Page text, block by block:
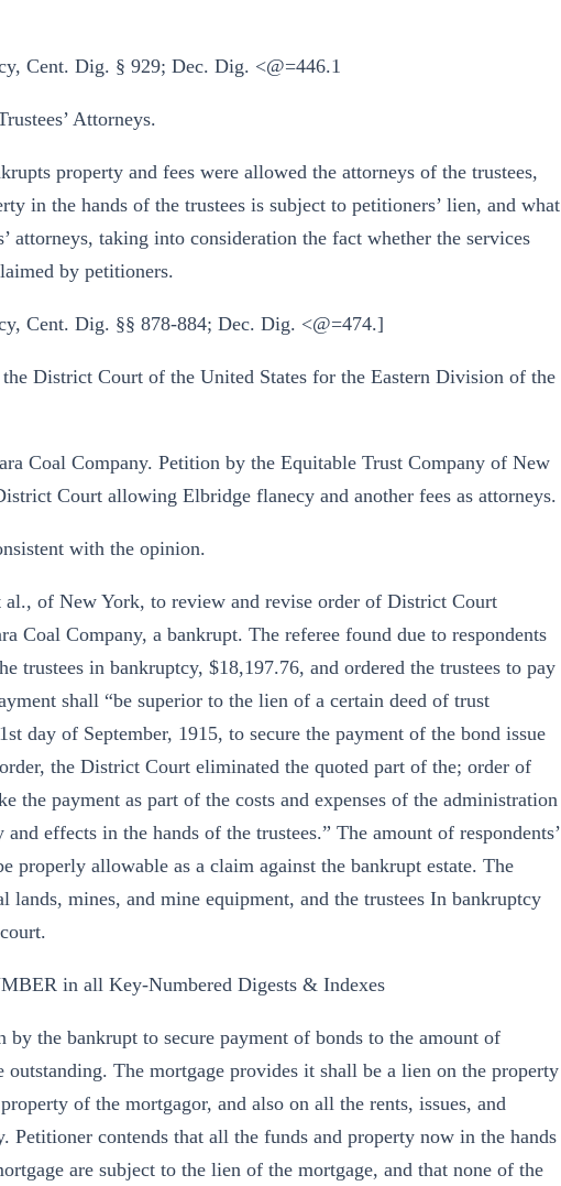
Cent. Dig. § 929; Dec. Dig. <@=446.1
Attorneys.
property and fees were allowed the attorneys of the trustees,
in the hands of the trustees is subject to petitioners’ lien, and what
attorneys, taking into consideration the fact whether the services
by petitioners.
Cent. Dig. §§ 878-884; Dec. Dig. <@=474.]
District Court of the United States for the Eastern Division of the
Coal Company. Petition by the Equitable Trust Company of New
Court allowing Elbridge flanecy and another fees as attorneys.
with the opinion.
of New York, to review and revise order of District Court
Coal Company, a bankrupt. The referee found due to respondents
trustees in bankruptcy, $18,197.76, and ordered the trustees to pay
shall “be superior to the lien of a certain deed of trust
day of September, 1915, to secure the payment of the bond issue
the District Court eliminated the quoted part of the; order of
the payment as part of the costs and expenses of the administration
effects in the hands of the trustees.” The amount of respondents’
properly allowable as a claim against the bankrupt estate. The
lands, mines, and mine equipment, and the trustees In bankruptcy
in all Key-Numbered Digests & Indexes
by the bankrupt to secure payment of bonds to the amount of
The mortgage provides it shall be a lien on the property
of the mortgagor, and also on all the rents, issues, and
contends that all the funds and property now in the hands
are subject to the lien of the mortgage, and that none of the